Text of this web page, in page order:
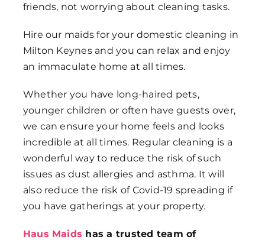
friends, not worrying about cleaning tasks.
Hire our maids for your domestic cleaning in
Milton Keynes and you can relax and enjoy
an immaculate home at all times.
Whether you have long-haired pets,
younger children or often have guests over,
we can ensure your home feels and looks
incredible at all times. Regular cleaning is a
wonderful way to reduce the risk of such
issues as dust allergies and asthma. It will
also reduce the risk of Covid-19 spreading if
you have gatherings at your property.
Haus Maids has a trusted team of